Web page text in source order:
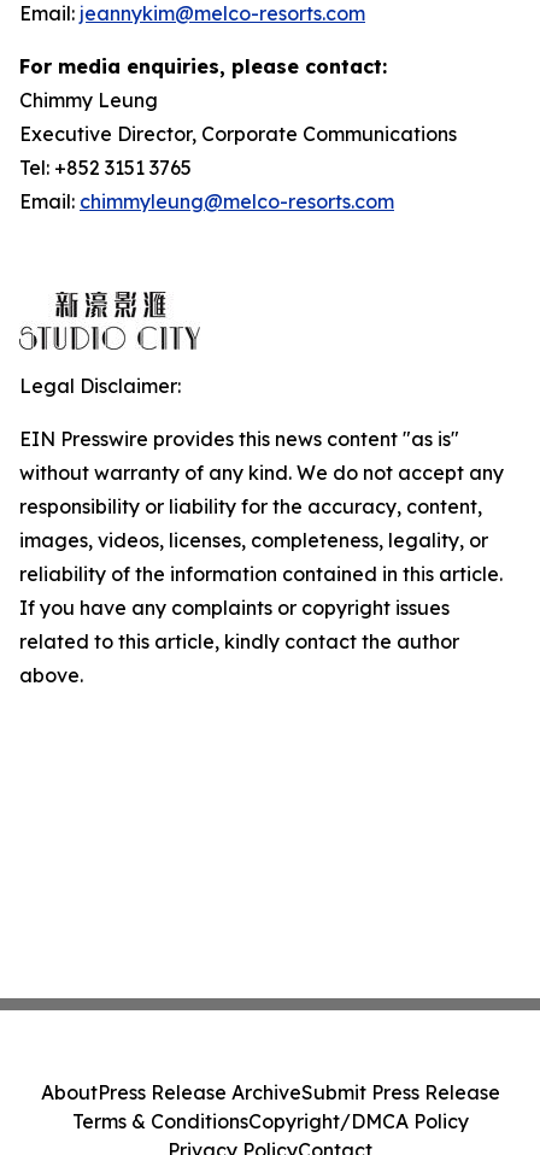
Email: jeannykim@melco-resorts.com
For media enquiries, please contact:
Chimmy Leung
Executive Director, Corporate Communications
Tel: +852 3151 3765
Email: chimmyleung@melco-resorts.com
Legal Disclaimer:
EIN Presswire provides this news content "as is"
without warranty of any kind. We do not accept any
responsibility or liability for the accuracy, content,
images, videos, licenses, completeness, legality, or
reliability of the information contained in this article.
If you have any complaints or copyright issues
related to this article, kindly contact the author
above.
AboutPress Release ArchiveSubmit Press Release
Terms & ConditionsCopyright/DMCA Policy
Privacy PolicyContact